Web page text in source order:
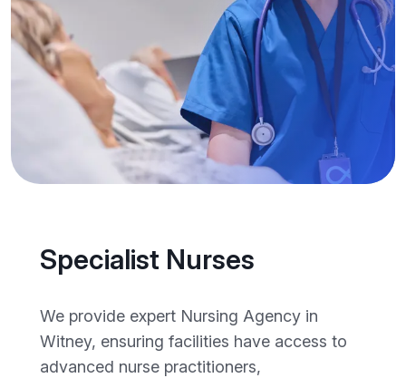
Specialist Nurses
We provide expert Nursing Agency in
Witney, ensuring facilities have access to
advanced nurse practitioners,